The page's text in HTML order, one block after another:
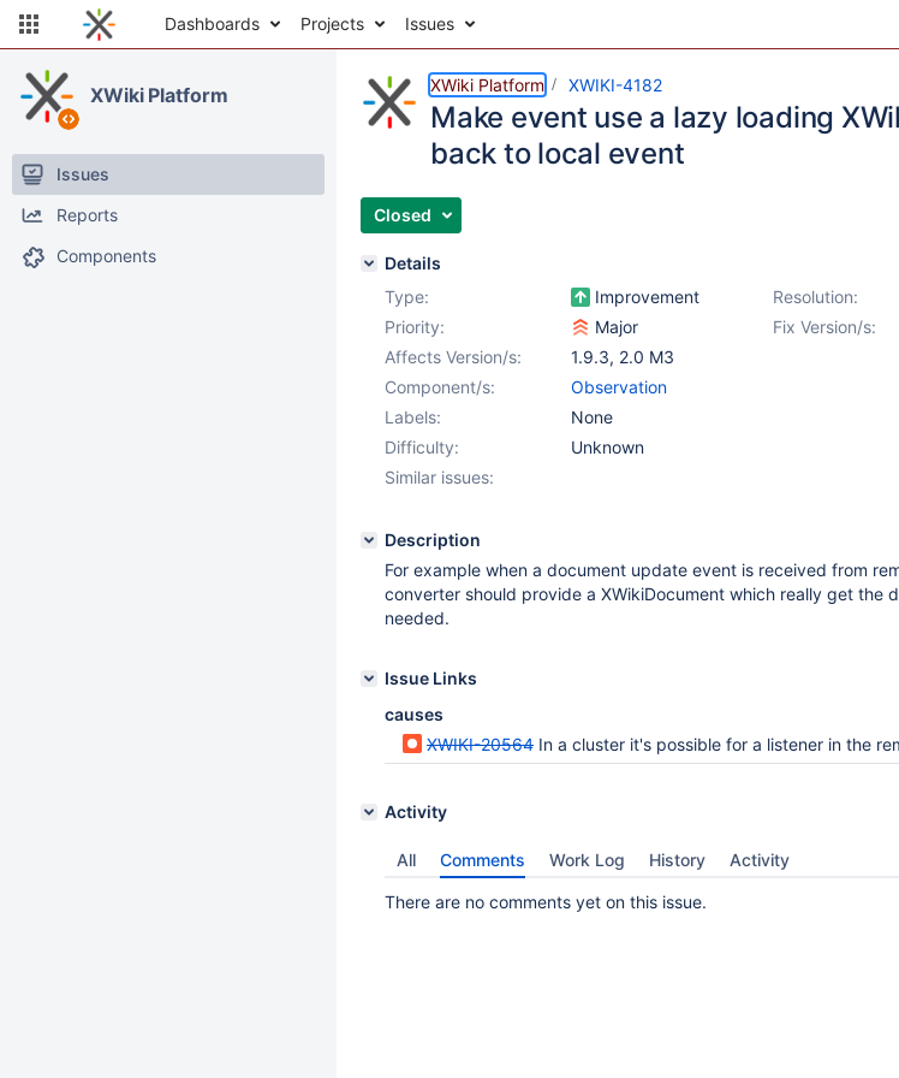
Dashboards Projects Issues
XWiki Platform
Issues
Reports
Components
XWiki Platform XWIKI-4182
Make event use a lazy loading
back to local event
Closed
Details
Type:
Improvement Resolution:
Priority:
Major Fix Version/s:
Affects Version/s:
1.9.3, 2.0 M3
Component/s:
Observation
Labels:
None
Difficulty:
Unknown
Similar issues:
Description
For example when a document update event is received from
converter should provide a XWikiDocument which really get the
needed.
Issue Links
causes
XWIKI-20564 In a cluster it's possible for a listener in the remote host to manipulate the
Activity
All Comments Work Log History Activity
There are no comments yet on this issue.